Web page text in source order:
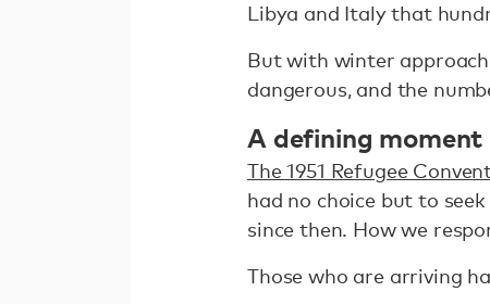
Libya and Italy that
But with winter
dangerous, and the
A defining moment
The 1951 Refugee
had no choice but to
since then. How we
Those who are arriving